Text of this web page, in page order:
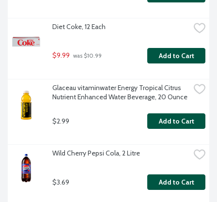
Diet Coke, 12 Each
$9.99 was $10.99 Add to Cart
Glaceau vitaminwater Energy Tropical Citrus
Nutrient Enhanced Water Beverage, 20 Ounce
$2.99 Add to Cart
Wild Cherry Pepsi Cola, 2 Litre
$3.69 Add to Cart